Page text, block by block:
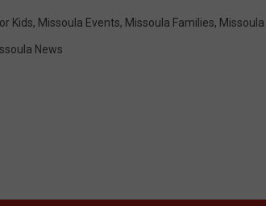
Kids, Missoula Events, Missoula Families,
News